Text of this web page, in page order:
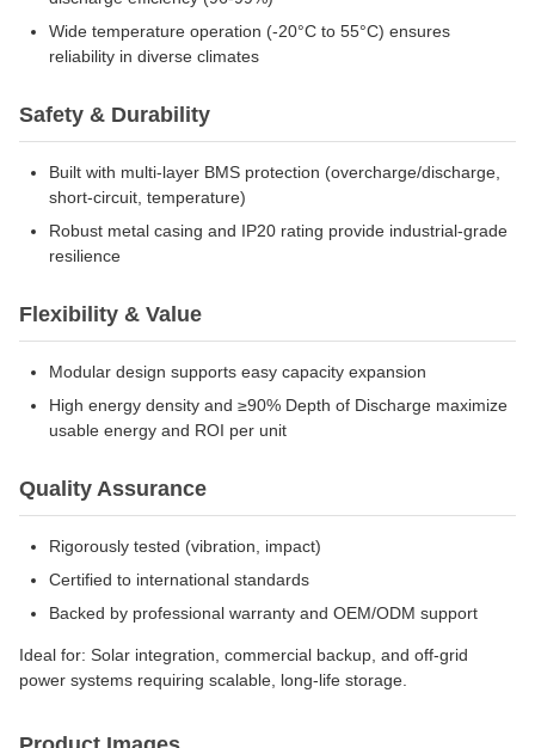
Wide temperature operation (-20°C to 55°C) ensures
reliability in diverse climates
Safety & Durability
Built with multi-layer BMS protection (overcharge/discharge,
short-circuit, temperature)
Robust metal casing and IP20 rating provide industrial-grade
resilience
Flexibility & Value
Modular design supports easy capacity expansion
High energy density and ≥90% Depth of Discharge maximize
usable energy and ROI per unit
Quality Assurance
Rigorously tested (vibration, impact)
Certified to international standards
Backed by professional warranty and OEM/ODM support
Ideal for: Solar integration, commercial backup, and off-grid
power systems requiring scalable, long-life storage.